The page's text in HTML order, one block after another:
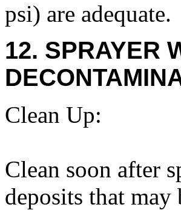
psi) are adequate.
12. SPRAYER
Clean Up:
Clean soon after
deposits that